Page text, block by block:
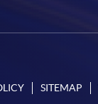
SITEMAP